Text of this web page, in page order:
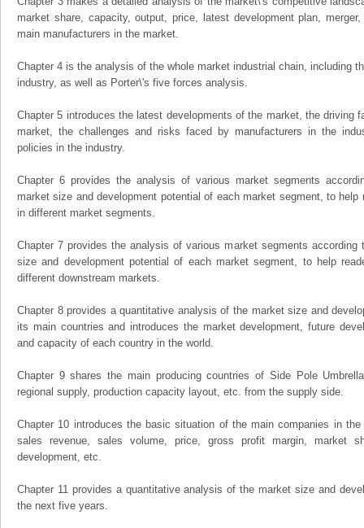
market share, capacity, output, price, latest development plan,
main manufacturers in the market.
Chapter 4 is the analysis of the whole market industrial chain, including
industry, as well as Porter\'s five forces analysis.
Chapter 5 introduces the latest developments of the market, the driving
market, the challenges and risks faced by manufacturers in the
policies in the industry.
Chapter 6 provides the analysis of various market segments
market size and development potential of each market segment, to
in different market segments.
Chapter 7 provides the analysis of various market segments according
size and development potential of each market segment, to help
different downstream markets.
Chapter 8 provides a quantitative analysis of the market size and
its main countries and introduces the market development, future
and capacity of each country in the world.
Chapter 9 shares the main producing countries of Side Pole
regional supply, production capacity layout, etc. from the supply side.
Chapter 10 introduces the basic situation of the main companies in
sales revenue, sales volume, price, gross profit margin, market
development, etc.
Chapter 11 provides a quantitative analysis of the market size and
the next five years.